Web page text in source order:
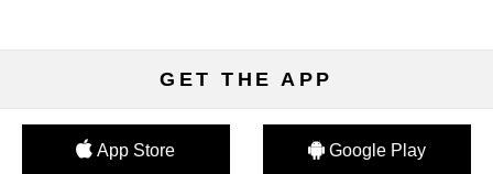
GET THE APP
App Store Google Play